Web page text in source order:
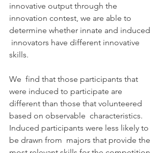
innovative output through the
innovation contest, we are able to
determine whether innate and induced
innovators have different innovative
skills.
We  find that those participants that
were induced to participate are
different than those that volunteered
based on observable  characteristics.
Induced participants were less likely to
be drawn from  majors that provide the